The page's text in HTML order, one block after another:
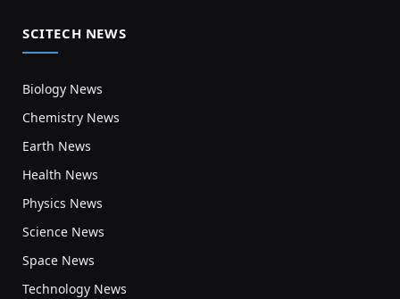
SCITECH NEWS
Biology News
Chemistry News
Earth News
Health News
Physics News
Science News
Space News
Technology News